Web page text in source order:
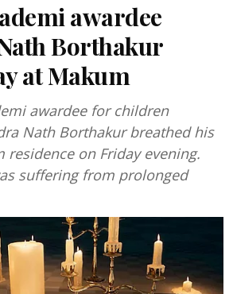
awardee
Borthakur
at Makum
awardee for children
Nath Borthakur breathed his
residence on Friday evening.
suffering from prolonged